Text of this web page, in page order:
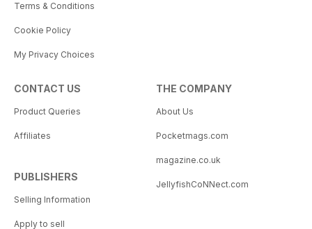
Terms & Conditions
Cookie Policy
My Privacy Choices
CONTACT US
Product Queries
Affiliates
PUBLISHERS
Selling Information
Apply to sell
THE COMPANY
About Us
Pocketmags.com
magazine.co.uk
JellyfishCoNNect.com